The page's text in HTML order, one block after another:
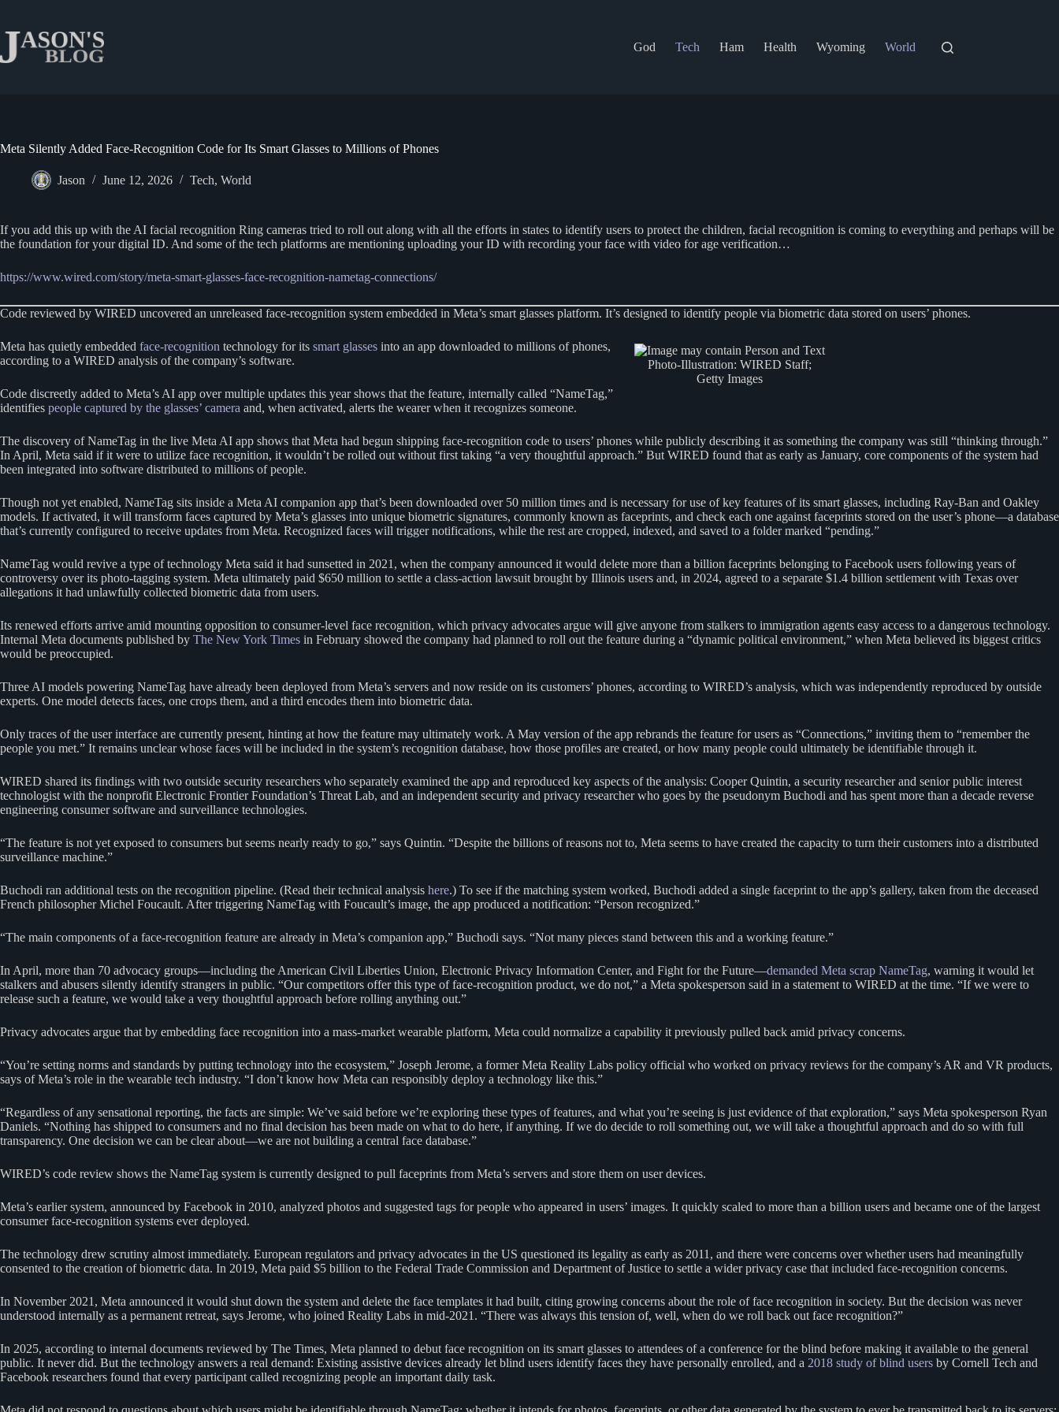
content
God
Tech Ham Health Wyoming World
Meta Silently Added Face-Recognition Code for Its Smart Glasses to Millions of Phones
Jason June 12, 2026 Tech, World
If you add this up with the AI facial recognition Ring cameras tried to roll out along with all the efforts in states to identify users to protect the children, facial recognition is coming to everything and perhaps will be
the foundation for your digital ID. And some of the tech platforms are mentioning uploading your ID with recording your face with video for age verification…
https://www.wired.com/story/meta-smart-glasses-face-recognition-nametag-connections/
Code reviewed by WIRED uncovered an unreleased face-recognition system embedded in Meta’s smart glasses platform. It’s designed to identify people via biometric data stored on users’ phones.
Photo-Illustration: WIRED Staff;
Getty Images
Meta has quietly embedded face-recognition technology for its smart glasses into an app downloaded to millions of phones,
according to a WIRED analysis of the company’s software.
Code discreetly added to Meta’s AI app over multiple updates this year shows that the feature, internally called “NameTag,”
identifies people captured by the glasses’ camera and, when activated, alerts the wearer when it recognizes someone.
The discovery of NameTag in the live Meta AI app shows that Meta had begun shipping face-recognition code to users’ phones while publicly describing it as something the company was still “thinking through.”
In April, Meta said if it were to utilize face recognition, it wouldn’t be rolled out without first taking “a very thoughtful approach.” But WIRED found that as early as January, core components of the system had
been integrated into software distributed to millions of people.
Though not yet enabled, NameTag sits inside a Meta AI companion app that’s been downloaded over 50 million times and is necessary for use of key features of its smart glasses, including Ray-Ban and Oakley
models. If activated, it will transform faces captured by Meta’s glasses into unique biometric signatures, commonly known as faceprints, and check each one against faceprints stored on the user’s phone—a database
that’s currently configured to receive updates from Meta. Recognized faces will trigger notifications, while the rest are cropped, indexed, and saved to a folder marked “pending.”
NameTag would revive a type of technology Meta said it had sunsetted in 2021, when the company announced it would delete more than a billion faceprints belonging to Facebook users following years of
controversy over its photo-tagging system. Meta ultimately paid $650 million to settle a class-action lawsuit brought by Illinois users and, in 2024, agreed to a separate $1.4 billion settlement with Texas over
allegations it had unlawfully collected biometric data from users.
Its renewed efforts arrive amid mounting opposition to consumer-level face recognition, which privacy advocates argue will give anyone from stalkers to immigration agents easy access to a dangerous technology.
Internal Meta documents published by The New York Times in February showed the company had planned to roll out the feature during a “dynamic political environment,” when Meta believed its biggest critics
would be preoccupied.
Three AI models powering NameTag have already been deployed from Meta’s servers and now reside on its customers’ phones, according to WIRED’s analysis, which was independently reproduced by outside
experts. One model detects faces, one crops them, and a third encodes them into biometric data.
Only traces of the user interface are currently present, hinting at how the feature may ultimately work. A May version of the app rebrands the feature for users as “Connections,” inviting them to “remember the
people you met.” It remains unclear whose faces will be included in the system’s recognition database, how those profiles are created, or how many people could ultimately be identifiable through it.
WIRED shared its findings with two outside security researchers who separately examined the app and reproduced key aspects of the analysis: Cooper Quintin, a security researcher and senior public interest
technologist with the nonprofit Electronic Frontier Foundation’s Threat Lab, and an independent security and privacy researcher who goes by the pseudonym Buchodi and has spent more than a decade reverse
engineering consumer software and surveillance technologies.
“The feature is not yet exposed to consumers but seems nearly ready to go,” says Quintin. “Despite the billions of reasons not to, Meta seems to have created the capacity to turn their customers into a distributed
surveillance machine.”
Buchodi ran additional tests on the recognition pipeline. (Read their technical analysis here.) To see if the matching system worked, Buchodi added a single faceprint to the app’s gallery, taken from the deceased
French philosopher Michel Foucault. After triggering NameTag with Foucault’s image, the app produced a notification: “Person recognized.”
“The main components of a face-recognition feature are already in Meta’s companion app,” Buchodi says. “Not many pieces stand between this and a working feature.”
In April, more than 70 advocacy groups—including the American Civil Liberties Union, Electronic Privacy Information Center, and Fight for the Future—demanded Meta scrap NameTag, warning it would let
stalkers and abusers silently identify strangers in public. “Our competitors offer this type of face-recognition product, we do not,” a Meta spokesperson said in a statement to WIRED at the time. “If we were to
release such a feature, we would take a very thoughtful approach before rolling anything out.”
Privacy advocates argue that by embedding face recognition into a mass-market wearable platform, Meta could normalize a capability it previously pulled back amid privacy concerns.
“You’re setting norms and standards by putting technology into the ecosystem,” Joseph Jerome, a former Meta Reality Labs policy official who worked on privacy reviews for the company’s AR and VR products,
says of Meta’s role in the wearable tech industry. “I don’t know how Meta can responsibly deploy a technology like this.”
“Regardless of any sensational reporting, the facts are simple: We’ve said before we’re exploring these types of features, and what you’re seeing is just evidence of that exploration,” says Meta spokesperson Ryan
Daniels. “Nothing has shipped to consumers and no final decision has been made on what to do here, if anything. If we do decide to roll something out, we will take a thoughtful approach and do so with full
transparency. One decision we can be clear about—we are not building a central face database.”
WIRED’s code review shows the NameTag system is currently designed to pull faceprints from Meta’s servers and store them on user devices.
Meta’s earlier system, announced by Facebook in 2010, analyzed photos and suggested tags for people who appeared in users’ images. It quickly scaled to more than a billion users and became one of the largest
consumer face-recognition systems ever deployed.
The technology drew scrutiny almost immediately. European regulators and privacy advocates in the US questioned its legality as early as 2011, and there were concerns over whether users had meaningfully
consented to the creation of biometric data. In 2019, Meta paid $5 billion to the Federal Trade Commission and Department of Justice to settle a wider privacy case that included face-recognition concerns.
In November 2021, Meta announced it would shut down the system and delete the face templates it had built, citing growing concerns about the role of face recognition in society. But the decision was never
understood internally as a permanent retreat, says Jerome, who joined Reality Labs in mid-2021. “There was always this tension of, well, when do we roll back out face recognition?”
In 2025, according to internal documents reviewed by The Times, Meta planned to debut face recognition on its smart glasses to attendees of a conference for the blind before making it available to the general
public. It never did. But the technology answers a real demand: Existing assistive devices already let blind users identify faces they have personally enrolled, and a 2018 study of blind users by Cornell Tech and
Facebook researchers found that every participant called recognizing people an important daily task.